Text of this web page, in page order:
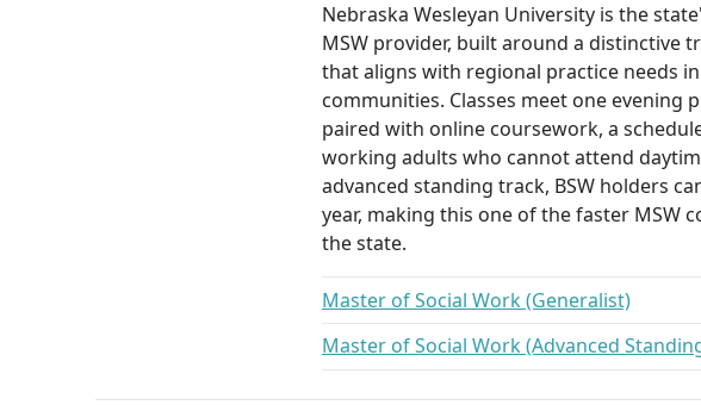
Nebraska Wesleyan University is the
MSW provider, built around a distinctive
that aligns with regional practice needs
communities. Classes meet one evening
paired with online coursework, a
working adults who cannot attend
advanced standing track, BSW holders
year, making this one of the faster MSW
the state.
Master of Social Work (Generalist)
Master of Social Work (Advanced